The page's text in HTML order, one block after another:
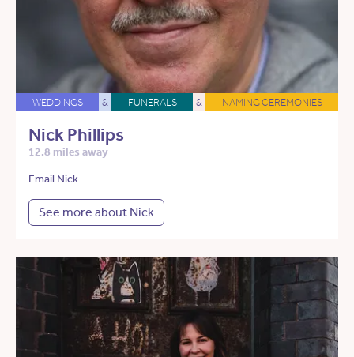
WEDDINGS & FUNERALS & NAMING CEREMONIES
Nick Phillips
12.8 miles away
Email Nick
See more about Nick